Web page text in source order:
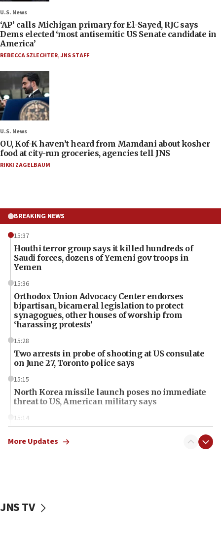
U.S. News
‘AP’ calls Michigan primary for El-Sayed, RJC says
Dems elected ‘most antisemitic US Senate candidate in
America’
REBECCA SZLECHTER,JNS STAFF
U.S. News
OU, Kof-K haven’t heard from Mamdani about kosher
food at city-run groceries, agencies tell JNS
RIKKI ZAGELBAUM
BREAKING NEWS
15:37
Houthi terror group says it killed hundreds of
Saudi forces, dozens of Yemeni gov troops in
Yemen
15:36
Orthodox Union Advocacy Center endorses
bipartisan, bicameral legislation to protect
synagogues, other houses of worship from
‘harassing protests’
15:28
Two arrests in probe of shooting at US consulate
on June 27, Toronto police says
15:15
North Korea missile launch poses no immediate
threat to US, American military says
15:14
Iranian attack on the country
IDF strikes Hezbollah sites after two soldiers
More Updates
JNS TV